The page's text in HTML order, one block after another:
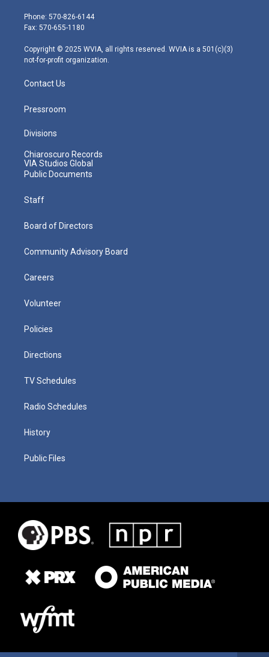
e
r
g
r
m
Phone: 570-826-6144
Fax: 570-655-1180
Copyright © 2025 WVIA, all rights reserved. WVIA is a 501(c)(3)
not-for-profit organization.
Contact Us
Pressroom
Divisions
Chiaroscuro Records
VIA Studios Global
Public Documents
Staff
Board of Directors
Community Advisory Board
Careers
Volunteer
Policies
Directions
TV Schedules
Radio Schedules
History
Public Files